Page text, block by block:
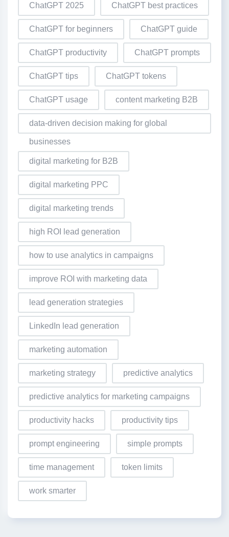
ChatGPT 2025 ChatGPT best practices
ChatGPT for beginners ChatGPT guide
ChatGPT productivity ChatGPT prompts
ChatGPT tips ChatGPT tokens
ChatGPT usage content marketing B2B
data-driven decision making for global
businesses
digital marketing for B2B
digital marketing PPC
digital marketing trends
high ROI lead generation
how to use analytics in campaigns
improve ROI with marketing data
lead generation strategies
LinkedIn lead generation
marketing automation
marketing strategy predictive analytics
predictive analytics for marketing campaigns
productivity hacks productivity tips
prompt engineering simple prompts
time management token limits
work smarter